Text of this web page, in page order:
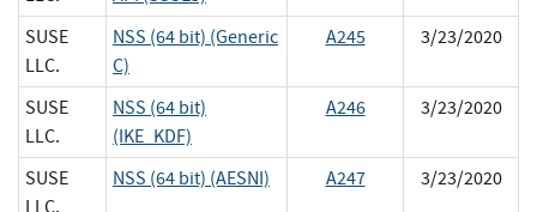
SUSE
LLC.
NSS (64 bit) (Generic
C)
A245 3/23/2020
SUSE
LLC.
NSS (64 bit)
(IKE_KDF)
A246 3/23/2020
SUSE
LLC.
NSS (64 bit) (AESNI) A247 3/23/2020